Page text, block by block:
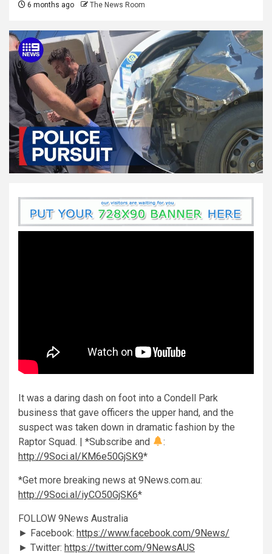
6 months ago The News Room
It was a daring dash on foot into a Condell Park
business that gave officers the upper hand, and the
suspect was taken down in dramatic fashion by the
Raptor Squad. | *Subscribe and
:
http://9Soci.al/KM6e50GjSK9*
*Get more breaking news at 9News.com.au:
http://9Soci.al/iyCO50GjSK6*
FOLLOW 9News Australia
► Facebook: https://www.facebook.com/9News/
► Twitter: https://twitter.com/9NewsAUS